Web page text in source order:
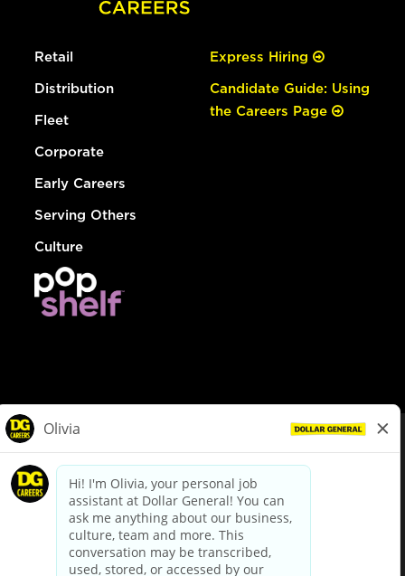
Retail
Distribution
Fleet
Corporate
Early Careers
Serving Others
Culture
Express Hiring
Candidate Guide: Using
the Careers Page
dollargeneral.com|Privacy Policy|Terms & Conditions
Your Privacy Choices
California Employee and Third Party Privacy Policy
Applicant Privacy Notice